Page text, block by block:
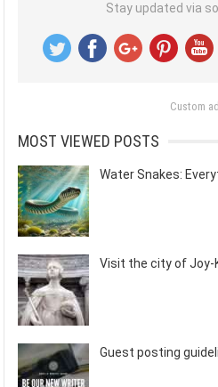
Stay updated via
Custom ad
MOST VIEWED POSTS
Water Snakes:
Visit the city of Joy-
Guest posting